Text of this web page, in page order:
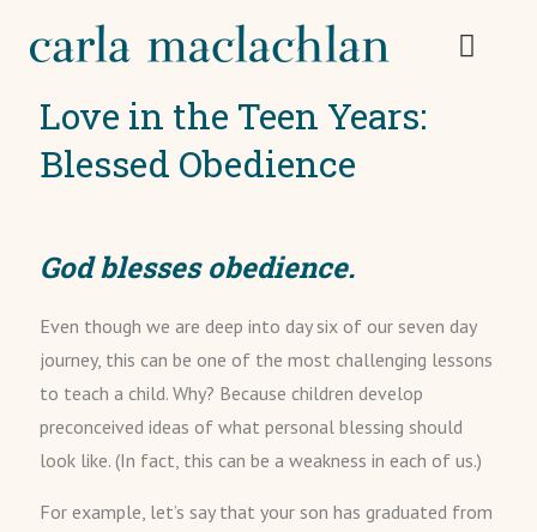
Love in the Teen Years:
Blessed Obedience
God blesses obedience.
Even though we are deep into day six of our seven day
journey, this can be one of the most challenging lessons
to teach a child. Why? Because children develop
preconceived ideas of what personal blessing should
look like. (In fact, this can be a weakness in each of us.)
For example, let’s say that your son has graduated from